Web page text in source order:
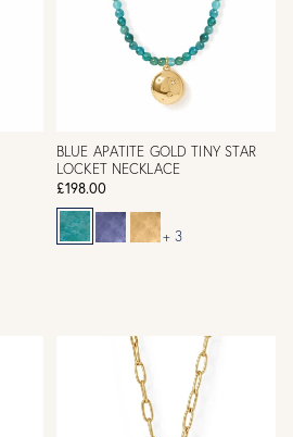
BLUE APATITE GOLD TINY STAR
LOCKET NECKLACE
£198.00
+ 3